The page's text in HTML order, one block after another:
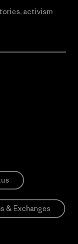
activism
& Exchanges